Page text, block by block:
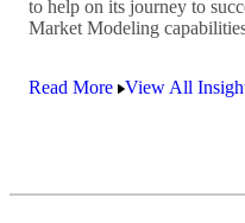
to help on its journey to
Market Modeling
Read More View All